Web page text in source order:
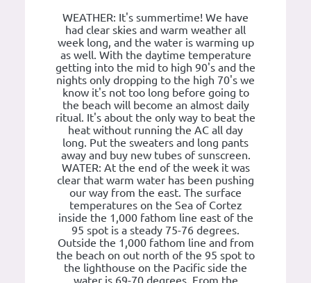
WEATHER: It's summertime! We have
had clear skies and warm weather all
week long, and the water is warming up
as well. With the daytime temperature
getting into the mid to high 90's and the
nights only dropping to the high 70's we
know it's not too long before going to
the beach will become an almost daily
ritual. It's about the only way to beat the
heat without running the AC all day
long. Put the sweaters and long pants
away and buy new tubes of sunscreen.
WATER: At the end of the week it was
clear that warm water has been pushing
our way from the east. The surface
temperatures on the Sea of Cortez
inside the 1,000 fathom line east of the
95 spot is a steady 75-76 degrees.
Outside the 1,000 fathom line and from
the beach on out north of the 95 spot to
the lighthouse on the Pacific side the
water is 69-70 degrees. From the